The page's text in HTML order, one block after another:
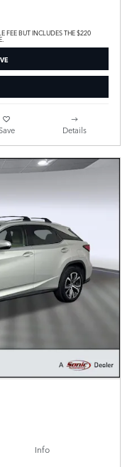
FEE BUT INCLUDES THE $220
Details
Info